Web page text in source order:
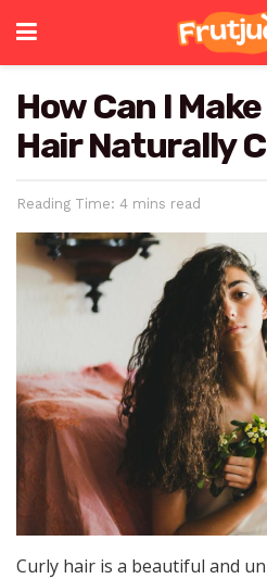
How Can I
Hair Naturally
Reading Time: 4 mins read
Curly hair is a beautiful and